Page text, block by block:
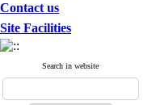
Contact us
Site Facilities
Search in website